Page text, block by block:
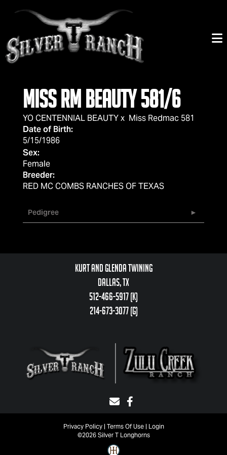
Miss RM Beauty 581/6
YO CENTENNIAL BEAUTYx Miss Redmac 581
Date of Birth:
5/15/1986
Sex:
Female
Breeder:
RED MC COMBS RANCHES OF TEXAS
Pedigree
Kurt and Glenda Twining
Dallas, TX
512-466-5917 (k)
214-673-3077 (g)
Privacy Policy Terms Of Use
Login
©2026 Silver T Longhorns